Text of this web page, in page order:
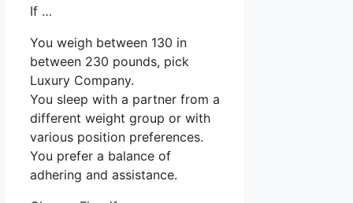
If …
You weigh between 130 in
between 230 pounds, pick
Luxury Company.
You sleep with a partner from a
different weight group or with
various position preferences.
You prefer a balance of
adhering and assistance.